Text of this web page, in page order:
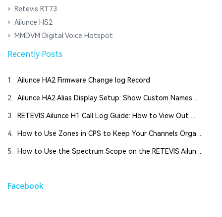
Retevis RT73
Ailunce HS2
MMDVM Digital Voice Hotspot
Recently Posts
1. Ailunce HA2 Firmware Change log Record
2. Ailunce HA2 Alias Display Setup: Show Custom Names ...
3. RETEVIS Ailunce H1 Call Log Guide: How to View Out ...
4. How to Use Zones in CPS to Keep Your Channels Orga ...
5. How to Use the Spectrum Scope on the RETEVIS Ailun ...
Facebook